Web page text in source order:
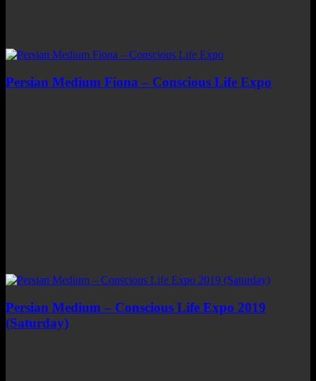
Persian Medium Fiona – Conscious Life Expo
Persian Medium – Conscious Life Expo 2019
(Saturday)